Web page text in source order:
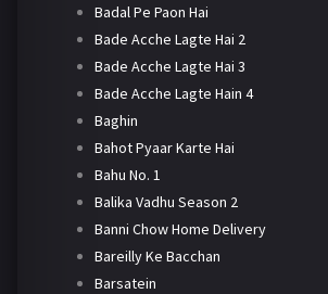
Badal Pe Paon Hai
Bade Acche Lagte Hai 2
Bade Acche Lagte Hai 3
Bade Acche Lagte Hain 4
Baghin
Bahot Pyaar Karte Hai
Bahu No. 1
Balika Vadhu Season 2
Banni Chow Home Delivery
Bareilly Ke Bacchan
Barsatein